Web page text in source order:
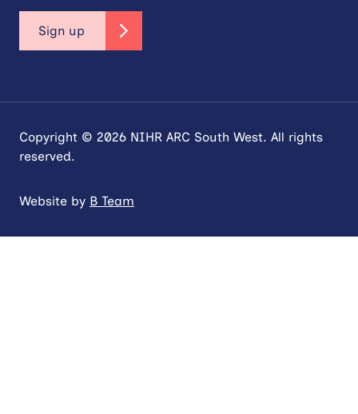
Sign up
Copyright © 2026 NIHR ARC South West. All rights
reserved.
Website by B Team